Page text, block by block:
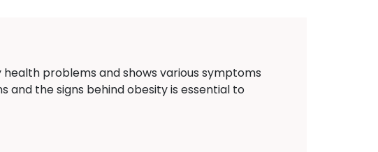
problems and shows various symptoms
and the signs behind obesity is essential to